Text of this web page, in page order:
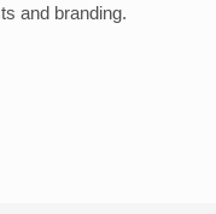
and branding.